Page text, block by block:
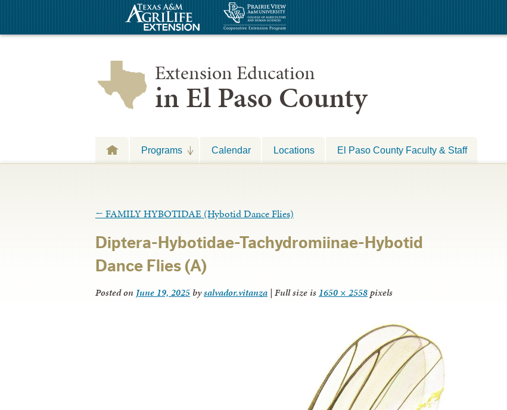
Extension Education
in El Paso County
Programs Calendar Locations El Paso County Faculty & Staff
← FAMILY HYBOTIDAE (Hybotid Dance Flies)
Diptera-Hybotidae-Tachydromiinae-Hybotid
Dance Flies (A)
Posted on June 19, 2025 bysalvador.vitanza | Full size is 1650 × 2558pixels